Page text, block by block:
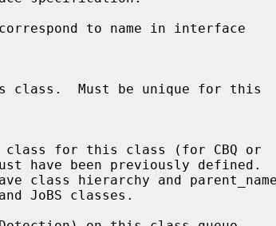
to name in interface